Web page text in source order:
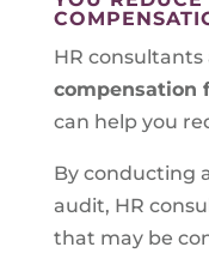
HR
compensation
can help you
By conducting
audit, HR
that may be